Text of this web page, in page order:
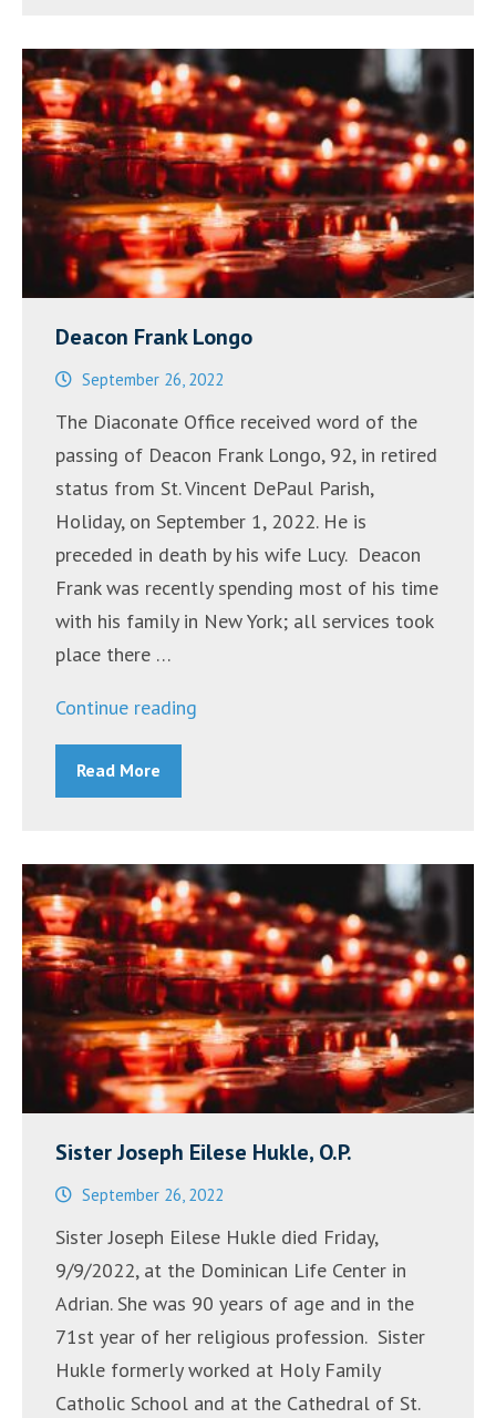
Deacon Frank Longo
September 26, 2022
The Diaconate Office received word of the
passing of Deacon Frank Longo, 92, in retired
status from St. Vincent DePaul Parish,
Holiday, on September 1, 2022. He is
preceded in death by his wife Lucy. Deacon
Frank was recently spending most of his time
with his family in New York; all services took
place there …
Continue reading
Read More
Sister Joseph Eilese Hukle, O.P.
September 26, 2022
Sister Joseph Eilese Hukle died Friday,
9/9/2022, at the Dominican Life Center in
Adrian. She was 90 years of age and in the
71st year of her religious profession. Sister
Hukle formerly worked at Holy Family
Catholic School and at the Cathedral of St.